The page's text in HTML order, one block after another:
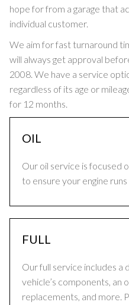
hope for from a garage that
individual customer.
We aim for fast turnaround
will always get approval
2008. We have a service
regardless of its age or
for 12 months.
OIL
Our oil service is focused
to ensure your engine
FULL
Our full service includes a
vehicle’s components, an
replacements, and more.